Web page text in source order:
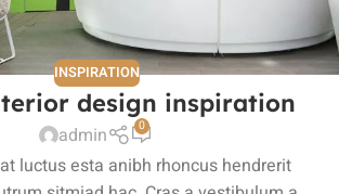
INSPIRATION
design inspiration
admin 0
luctus esta anibh rhoncus hendrerit